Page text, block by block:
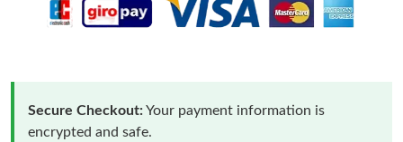
Secure Checkout:Your payment information is
encrypted and safe.